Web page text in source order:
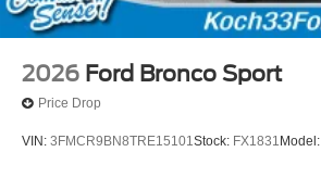
2026 Ford Bronco Sport
Price Drop
VIN: 3FMCR9BN8TRE15101Stock: FX1831 Model: